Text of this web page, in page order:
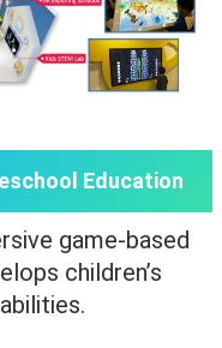
Education
game-based
children’s